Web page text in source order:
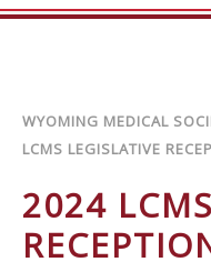
WYOMING MEDICAL
LCMS LEGISLATIVE
2024